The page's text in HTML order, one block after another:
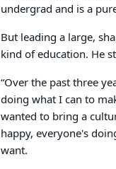
undergrad and is a
But leading a large,
kind of education. He
“Over the past three
doing what I can to
wanted to bring a
happy, everyone's
want.